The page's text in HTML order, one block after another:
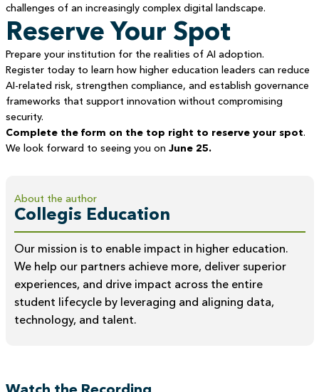
challenges of an increasingly complex digital landscape.
Reserve Your Spot
Prepare your institution for the realities of AI adoption.
Register today to learn how higher education leaders can reduce
AI-related risk, strengthen compliance, and establish governance
frameworks that support innovation without compromising
security.
Complete the form on the top right to reserve your spot.
We look forward to seeing you on June 25.
About the author
Collegis Education
Our mission is to enable impact in higher education.
We help our partners achieve more, deliver superior
experiences, and drive impact across the entire
student lifecycle by leveraging and aligning data,
technology, and talent.